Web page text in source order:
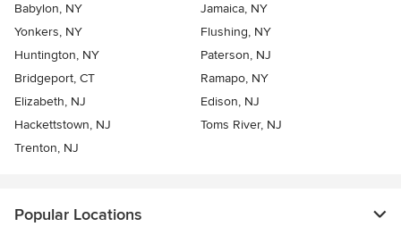
Babylon, NY
Jamaica, NY
Yonkers, NY
Flushing, NY
Huntington, NY
Paterson, NJ
Bridgeport, CT
Ramapo, NY
Elizabeth, NJ
Edison, NJ
Hackettstown, NJ
Toms River, NJ
Trenton, NJ
Popular Locations